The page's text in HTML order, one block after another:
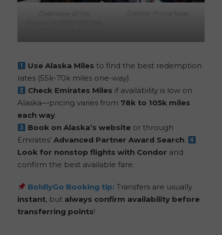
Overview of the
Condor’s A330-900neo
Business Class
Condor Prime Seat
Use Alaska Miles to find the best redemption
rates (55k-70k miles one-way).
Check Emirates Miles if availability is low on
Alaska—pricing varies from 78k to 105k miles
each way.
Book on Alaska’s website or through
Emirates’ Advanced Partner Award Search.
Look for nonstop flights with Condor and
confirm the best available fare.
BoldlyGo Booking tip: Transfers are usually
instant, but always confirm availability before
transferring points!